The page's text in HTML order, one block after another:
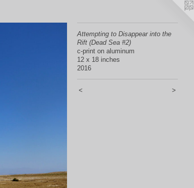
Attempting to Disappear into the
Rift (Dead Sea #2)
c-print on aluminum
12 x 18 inches
2016
< >